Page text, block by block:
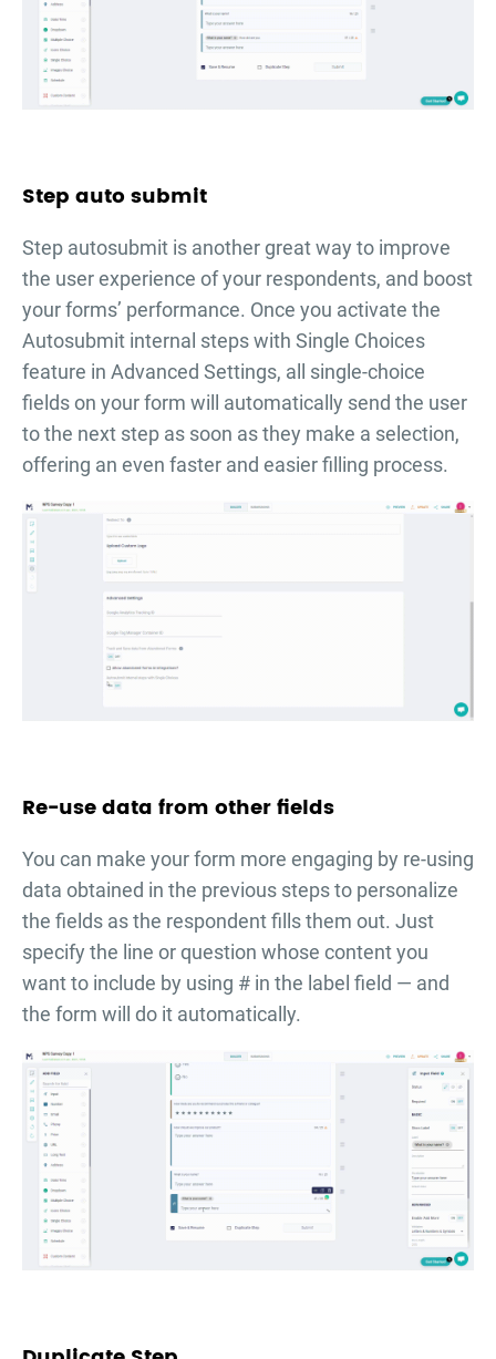
Step auto submit
Step autosubmit is another great way to improve
the user experience of your respondents, and boost
your forms’ performance. Once you activate the
Autosubmit internal steps with Single Choices
feature in Advanced Settings, all single-choice
fields on your form will automatically send the user
to the next step as soon as they make a selection,
offering an even faster and easier filling process.
Re-use data from other fields
You can make your form more engaging by re-using
data obtained in the previous steps to personalize
the fields as the respondent fills them out. Just
specify the line or question whose content you
want to include by using # in the label field — and
the form will do it automatically.